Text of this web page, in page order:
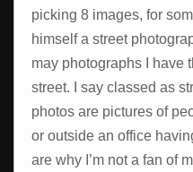
picking 8 images, for
himself a street
may photographs I have
street. I say classed as
photos are pictures of
or outside an office
are why I’m not a fan of